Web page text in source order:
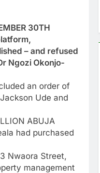
30TH
– and refused
Ngozi Okonjo-
an order of
Ude and
ABUJA
had purchased
Nwaora Street,
management